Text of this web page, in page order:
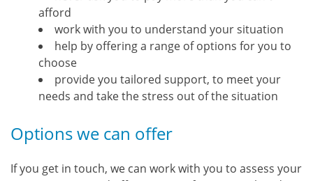
afford
work with you to understand your situation
help by offering a range of options for you to
choose
provide you tailored support, to meet your
needs and take the stress out of the situation
Options we can offer
If you get in touch, we can work with you to assess your